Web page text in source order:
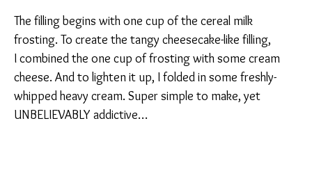
The filling begins with one cup of the cereal milk
frosting. To create the tangy cheesecake-like filling,
I combined the one cup of frosting with some cream
cheese. And to lighten it up, I folded in some freshly-
whipped heavy cream. Super simple to make, yet
UNBELIEVABLY addictive…